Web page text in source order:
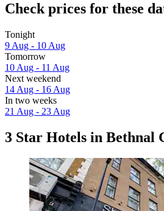
Check prices for these
Tonight
9 Aug - 10 Aug
Tomorrow
10 Aug - 11 Aug
Next weekend
14 Aug - 16 Aug
In two weeks
21 Aug - 23 Aug
3 Star Hotels in Bethnal